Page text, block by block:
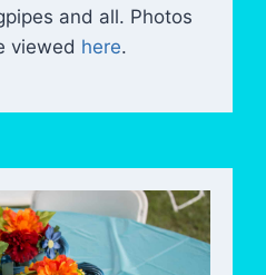
and all. Photos
viewed here.